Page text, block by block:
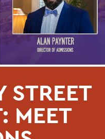
STREET
MEET